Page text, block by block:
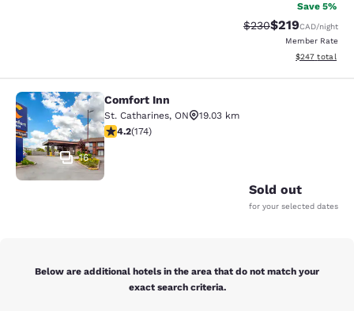
Save 5%
Strikethrough Rate:
$230Discounted
$219CAD/night
Member Rate
View
$247 total
Comfort Inn
16
Comfort Inn
St. Catharines, ON
19.03 km
4.22 stars rating. Excellent. 174 reviews
4.2(174)
Sold out
for your selected dates
Below are additional hotels in the area that do not match your
exact search criteria.